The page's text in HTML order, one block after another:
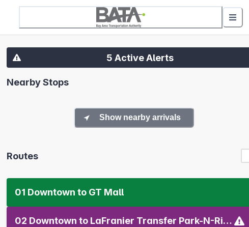
5 Active Alerts
Nearby Stops
Show nearby arrivals
Routes
01 Downtown to GT Mall
02 Downtown to LaFranier Transfer Park-N-Ride